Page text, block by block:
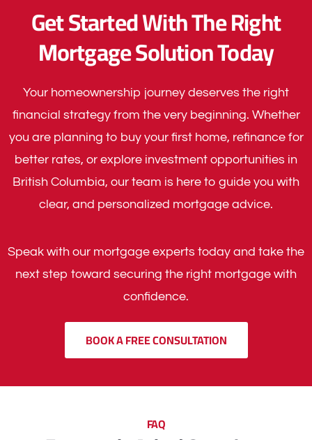
Get Started With The Right
Mortgage Solution Today
Your homeownership journey deserves the right
financial strategy from the very beginning. Whether
you are planning to buy your first home, refinance for
better rates, or explore investment opportunities in
British Columbia, our team is here to guide you with
clear, and personalized mortgage advice.
Speak with our mortgage experts today and take the
next step toward securing the right mortgage with
confidence.
BOOK A FREE CONSULTATION
FAQ